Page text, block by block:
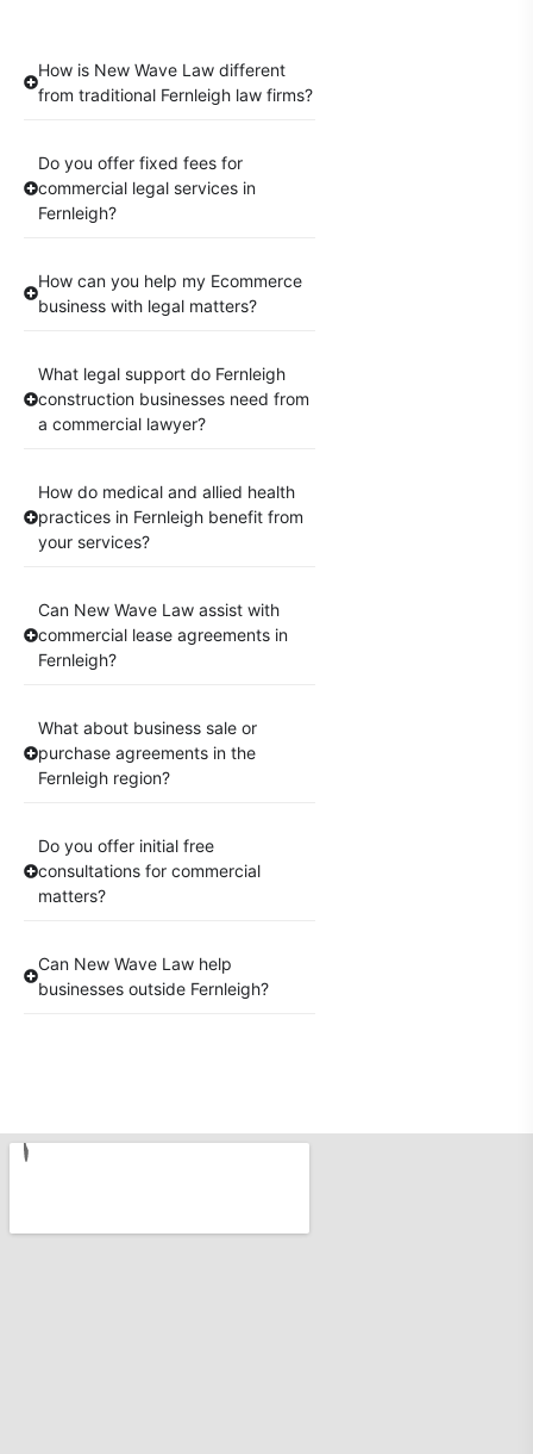
How is New Wave Law different
from traditional Fernleigh law firms?
Do you offer fixed fees for
commercial legal services in
Fernleigh?
How can you help my Ecommerce
business with legal matters?
What legal support do Fernleigh
construction businesses need from
a commercial lawyer?
How do medical and allied health
practices in Fernleigh benefit from
your services?
Can New Wave Law assist with
commercial lease agreements in
Fernleigh?
What about business sale or
purchase agreements in the
Fernleigh region?
Do you offer initial free
consultations for commercial
matters?
Can New Wave Law help
businesses outside Fernleigh?